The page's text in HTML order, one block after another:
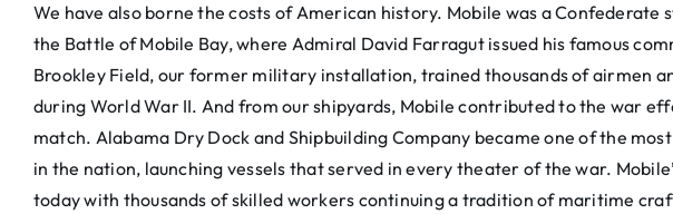
We have also borne the costs of American history. Mobile was a Confederate
the Battle of Mobile Bay, where Admiral David Farragut issued his famous
Brookley Field, our former military installation, trained thousands of airmen
during World War II. And from our shipyards, Mobile contributed to the war
match. Alabama Dry Dock and Shipbuilding Company became one of the
in the nation, launching vessels that served in every theater of the war.
today with thousands of skilled workers continuing a tradition of maritime